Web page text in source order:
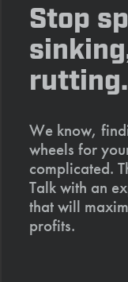
Stop
rutting.
We know,
wheels for
complicated.
Talk with an
that will
profits.